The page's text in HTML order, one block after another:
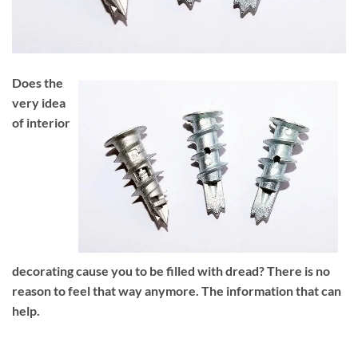
Does the
very idea
of interior
decorating cause you to be filled with dread? There is no
reason to feel that way anymore. The information that can
help.